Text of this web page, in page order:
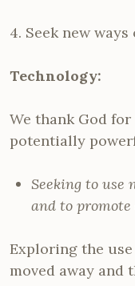
4. Seek new
Technology:
We thank God
potentially
Seeking to
and to
Exploring the
moved away and